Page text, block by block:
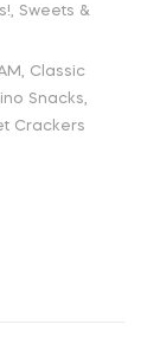
, Sweets &
, Classic
Snacks,
Crackers